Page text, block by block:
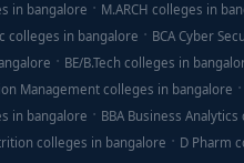
in bangalore
M.ARCH colleges in
colleges in bangalore
BCA Cyber
BE/B.Tech colleges in
Management colleges in bangalore
in bangalore
BBA Business
colleges in bangalore
D Pharm